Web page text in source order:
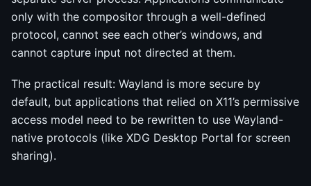
only with the compositor through a well-defined
protocol, cannot see each other’s windows, and
cannot capture input not directed at them.
The practical result: Wayland is more secure by
default, but applications that relied on X11’s permissive
access model need to be rewritten to use Wayland-
native protocols (like XDG Desktop Portal for screen
sharing).